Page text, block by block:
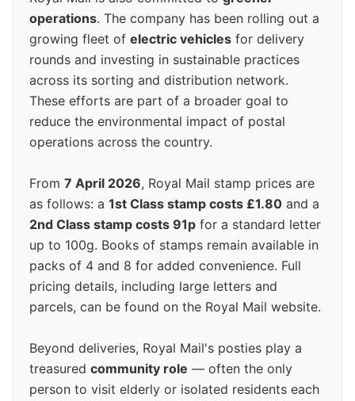
operations. The company has been rolling out a
growing fleet of electric vehicles for delivery
rounds and investing in sustainable practices
across its sorting and distribution network.
These efforts are part of a broader goal to
reduce the environmental impact of postal
operations across the country.
From 7 April 2026, Royal Mail stamp prices are
as follows: a 1st Class stamp costs £1.80 and a
2nd Class stamp costs 91p for a standard letter
up to 100g. Books of stamps remain available in
packs of 4 and 8 for added convenience. Full
pricing details, including large letters and
parcels, can be found on the Royal Mail website.
Beyond deliveries, Royal Mail's posties play a
treasured community role — often the only
person to visit elderly or isolated residents each